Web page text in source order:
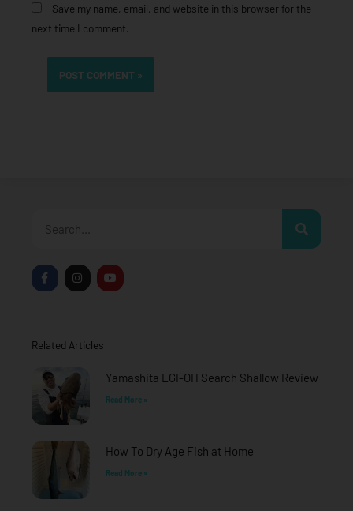
Save my name, email, and website in this browser for the
next time I comment.
F
a
c
k
I
n
s
a
Y
o
u
Related Articles
Yamashita EGI-OH Search Shallow Review
Read More »
How To Dry Age Fish at Home
Read More »